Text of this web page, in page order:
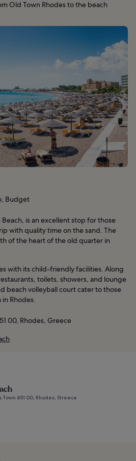
Old Town Rhodes to the beach
Budget
Beach, is an excellent stop for those
with quality time on the sand. The
of the heart of the old quarter in
with its child-friendly facilities. Along
toilets, showers, and lounge
beach volleyball court cater to those
Rhodes.
00, Rhodes, Greece
Town 851 00, Rhodes, Greece